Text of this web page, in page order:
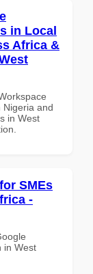
in Local
Africa &
Nigeria and
in West
SMEs
-
in West